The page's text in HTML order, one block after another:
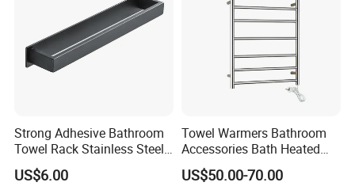
Strong Adhesive Bathroom
Towel Rack Stainless Steel
Black Towel Holder
US$6.00
Towel Warmers Bathroom
Accessories Bath Heated
Towel Rail
US$50.00-70.00